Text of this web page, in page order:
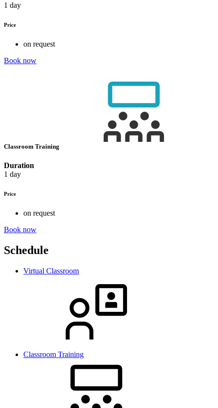
1 day
Price
on request
Book now
Classroom Training
Duration
1 day
Price
on request
Book now
Schedule
Virtual Classroom
Classroom Training